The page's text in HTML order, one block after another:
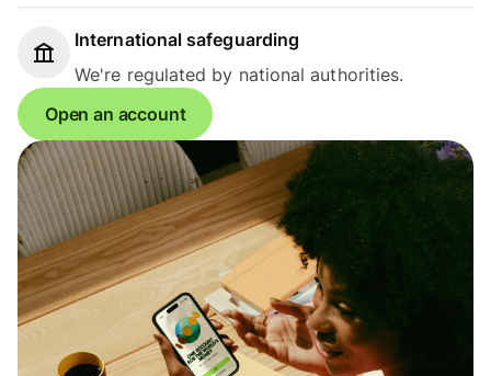
International safeguarding
We're regulated by national authorities.
Open an account